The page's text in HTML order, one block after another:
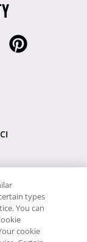
types
You can
cookie